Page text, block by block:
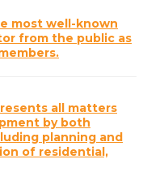
most well-known
from the public as
all matters
by both
planning and
of residential,